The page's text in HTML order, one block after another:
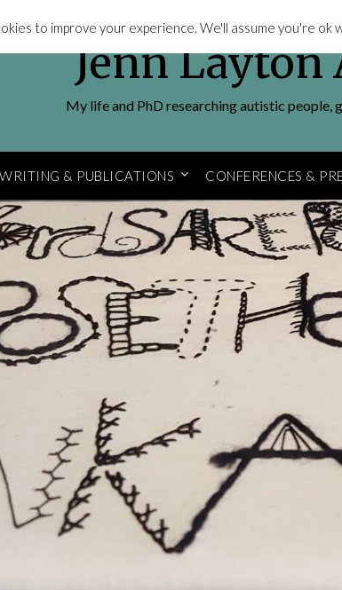
Jenn Layton
My life and PhD researching autistic people,
WRITING & PUBLICATIONS CONFERENCES &
to improve your experience. We'll assume you're ok